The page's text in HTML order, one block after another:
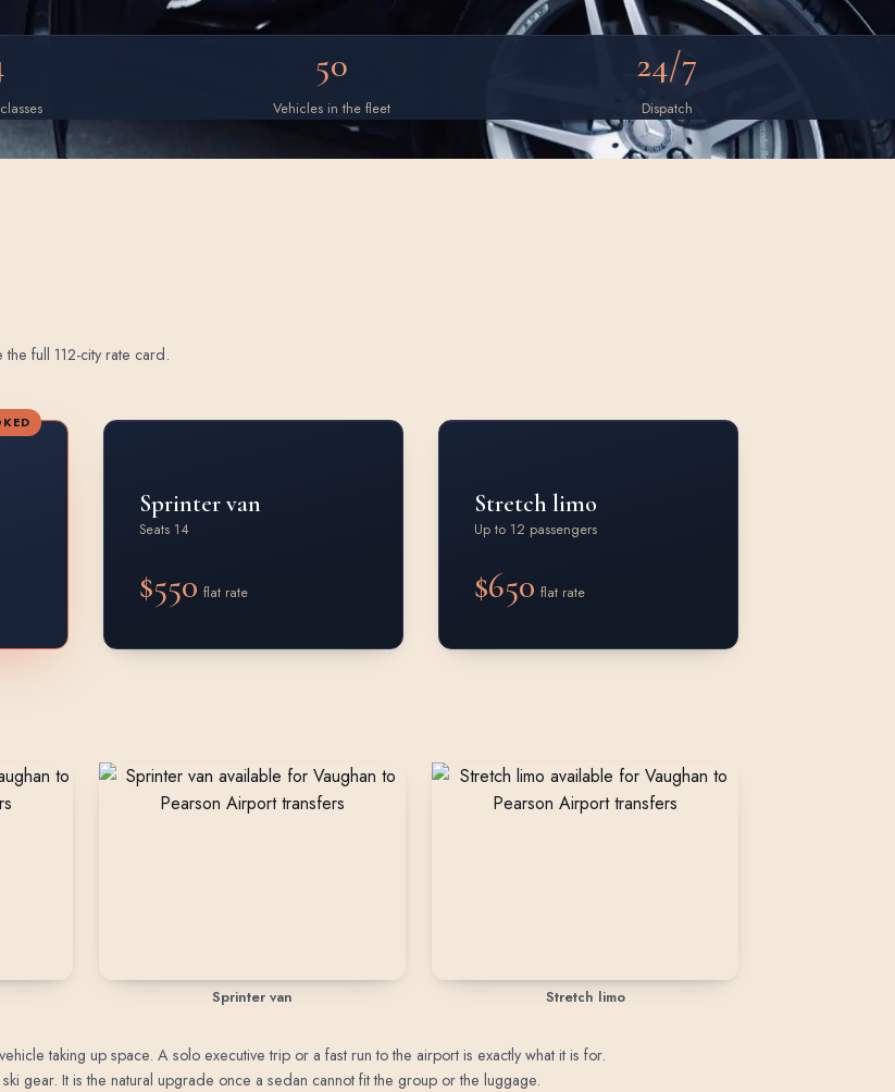
50
Vehicles in the fleet
24/7
Dispatch
the full 112-city rate card.
Sprinter van
Seats 14
$550 flat rate
Stretch limo
Up to 12 passengers
$650 flat rate
Sprinter van Stretch limo
taking up space. A solo executive trip or a fast run to the airport is exactly what it is for.
gear. It is the natural upgrade once a sedan cannot fit the group or the luggage.